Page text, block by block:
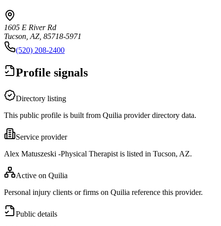
1605 E River Rd
Tucson, AZ, 85718-5971
(520) 208-2400
Profile signals
Directory listing
This public profile is built from Quilia provider directory data.
Service provider
Alex Matuszeski -Physical Therapist is listed in Tucson, AZ.
Active on Quilia
Personal injury clients or firms on Quilia reference this provider.
Public details